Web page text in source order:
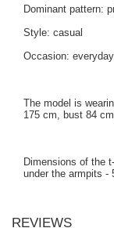
Dominant pattern:
Style: casual
Occasion:
The model is
175 cm, bust 84
Dimensions of the
under the armpits -
REVIEWS